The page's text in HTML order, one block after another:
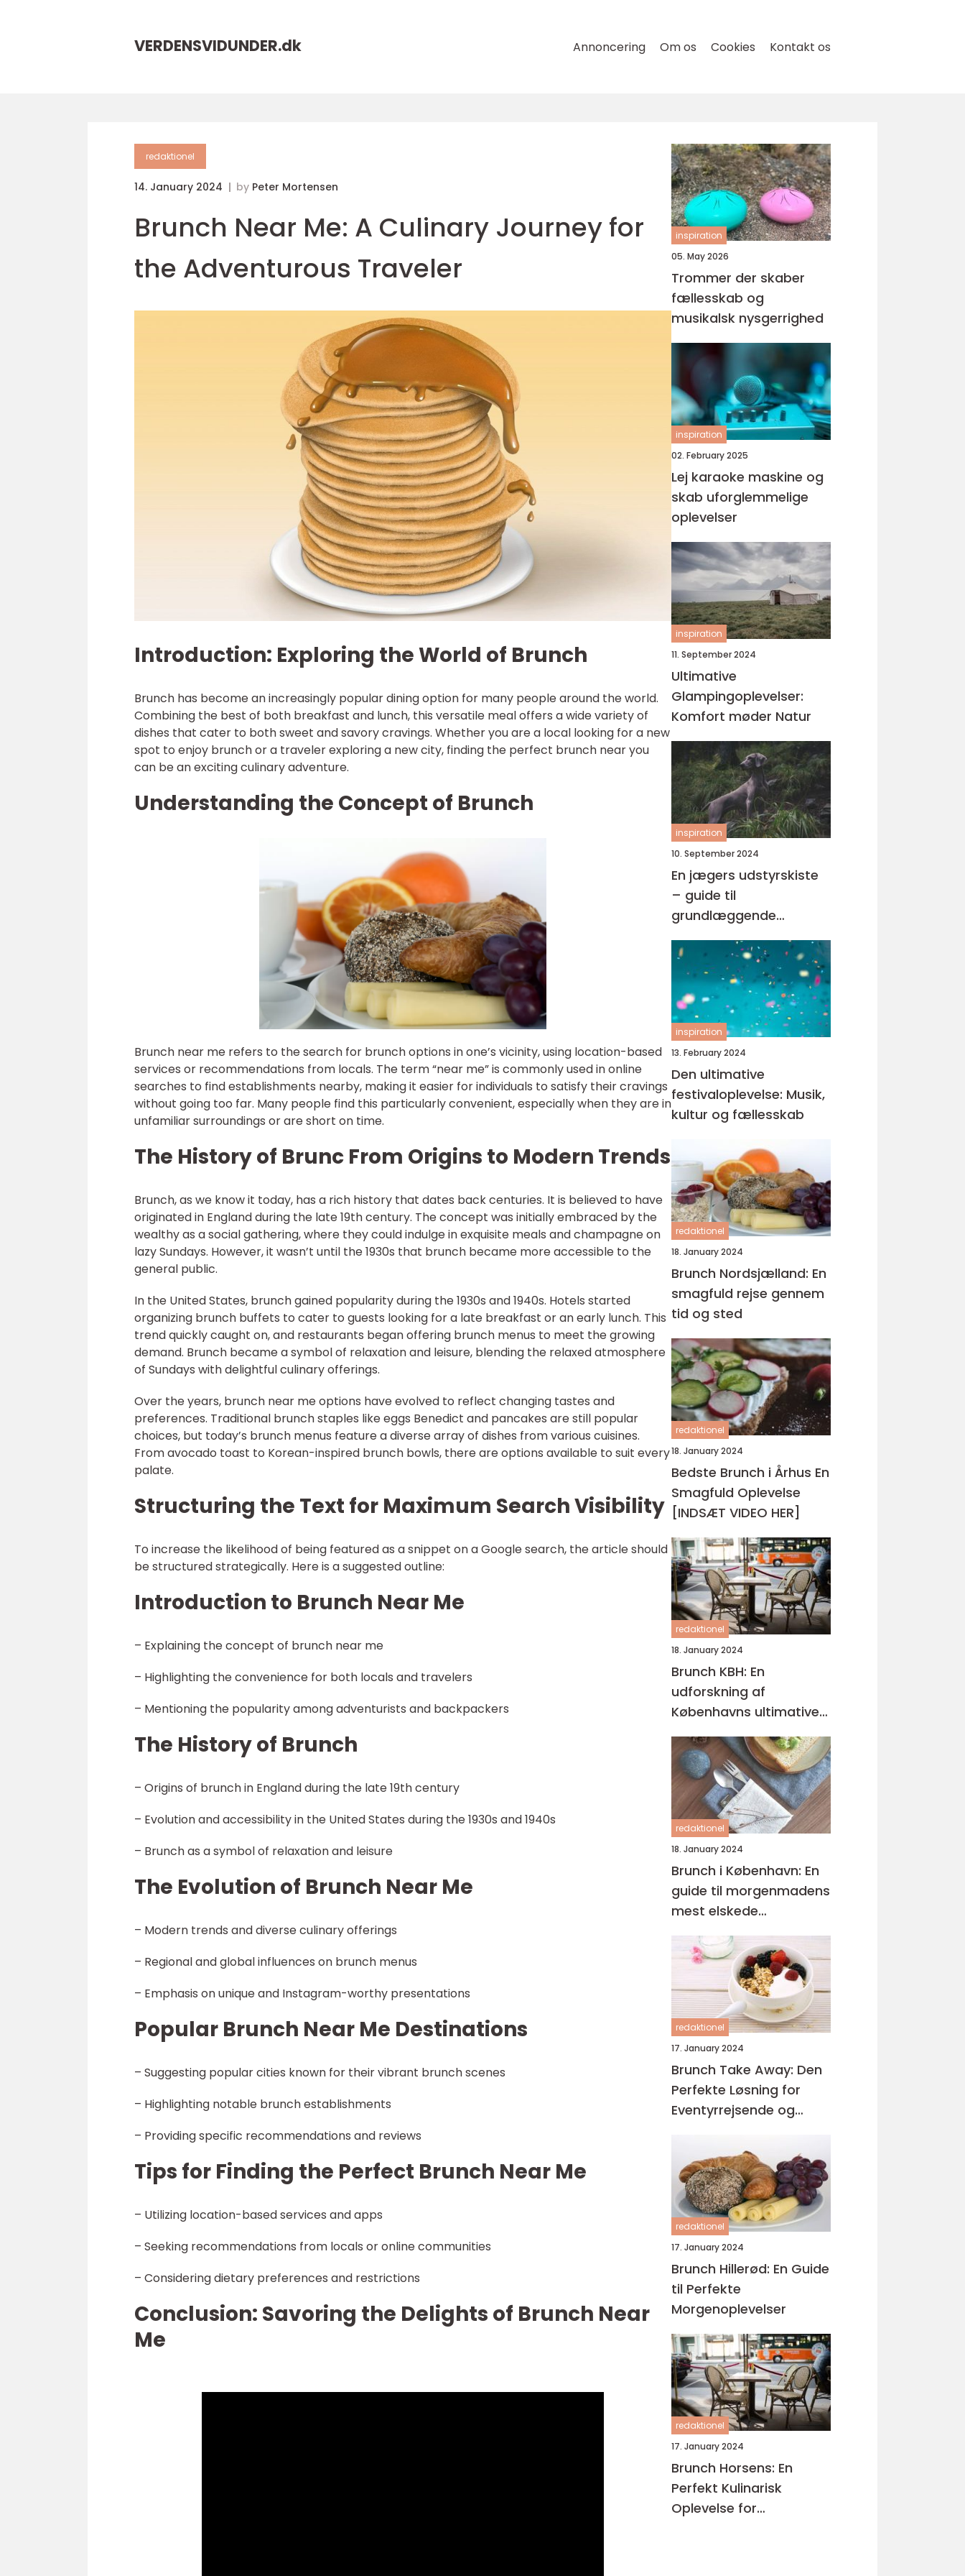
VERDENSVIDUNDER.dk Annoncering Om os Cookies Kontakt os
redaktionel
14. January 2024 by Peter Mortensen
Brunch Near Me: A Culinary Journey for
the Adventurous Traveler
Introduction: Exploring the World of Brunch
Brunch has become an increasingly popular dining option for many people around the world.
Combining the best of both breakfast and lunch, this versatile meal offers a wide variety of
dishes that cater to both sweet and savory cravings. Whether you are a local looking for a new
spot to enjoy brunch or a traveler exploring a new city, finding the perfect brunch near you
can be an exciting culinary adventure.
Understanding the Concept of Brunch
Brunch near me refers to the search for brunch options in one’s vicinity, using location-based
services or recommendations from locals. The term “near me” is commonly used in online
searches to find establishments nearby, making it easier for individuals to satisfy their cravings
without going too far. Many people find this particularly convenient, especially when they are in
unfamiliar surroundings or are short on time.
The History of Brunc From Origins to Modern Trends
Brunch, as we know it today, has a rich history that dates back centuries. It is believed to have
originated in England during the late 19th century. The concept was initially embraced by the
wealthy as a social gathering, where they could indulge in exquisite meals and champagne on
lazy Sundays. However, it wasn’t until the 1930s that brunch became more accessible to the
general public.
In the United States, brunch gained popularity during the 1930s and 1940s. Hotels started
organizing brunch buffets to cater to guests looking for a late breakfast or an early lunch. This
trend quickly caught on, and restaurants began offering brunch menus to meet the growing
demand. Brunch became a symbol of relaxation and leisure, blending the relaxed atmosphere
of Sundays with delightful culinary offerings.
Over the years, brunch near me options have evolved to reflect changing tastes and
preferences. Traditional brunch staples like eggs Benedict and pancakes are still popular
choices, but today’s brunch menus feature a diverse array of dishes from various cuisines.
From avocado toast to Korean-inspired brunch bowls, there are options available to suit every
palate.
Structuring the Text for Maximum Search Visibility
To increase the likelihood of being featured as a snippet on a Google search, the article should
be structured strategically. Here is a suggested outline:
Introduction to Brunch Near Me
– Explaining the concept of brunch near me
– Highlighting the convenience for both locals and travelers
– Mentioning the popularity among adventurists and backpackers
The History of Brunch
– Origins of brunch in England during the late 19th century
– Evolution and accessibility in the United States during the 1930s and 1940s
– Brunch as a symbol of relaxation and leisure
The Evolution of Brunch Near Me
– Modern trends and diverse culinary offerings
– Regional and global influences on brunch menus
– Emphasis on unique and Instagram-worthy presentations
Popular Brunch Near Me Destinations
– Suggesting popular cities known for their vibrant brunch scenes
– Highlighting notable brunch establishments
– Providing specific recommendations and reviews
Tips for Finding the Perfect Brunch Near Me
– Utilizing location-based services and apps
– Seeking recommendations from locals or online communities
– Considering dietary preferences and restrictions
Conclusion: Savoring the Delights of Brunch Near
Me
inspiration
05. May 2026
Trommer der skaber
fællesskab og
musikalsk nysgerrighed
inspiration
02. February 2025
Lej karaoke maskine og
skab uforglemmelige
oplevelser
inspiration
11. September 2024
Ultimative
Glampingoplevelser:
Komfort møder Natur
inspiration
10. September 2024
En jægers udstyrskiste
– guide til
grundlæggende
jagtudstyr
inspiration
13. February 2024
Den ultimative
festivaloplevelse: Musik,
kultur og fællesskab
redaktionel
18. January 2024
Brunch Nordsjælland: En
smagfuld rejse gennem
tid og sted
redaktionel
18. January 2024
Bedste Brunch i Århus En
Smagfuld Oplevelse
[INDSÆT VIDEO HER]
redaktionel
18. January 2024
Brunch KBH: En
udforskning af
Københavns ultimative
brunchoplevelser
redaktionel
18. January 2024
Brunch i København: En
guide til morgenmadens
mest elskede
kombination
redaktionel
17. January 2024
Brunch Take Away: Den
Perfekte Løsning for
Eventyrrejsende og
redaktionel
17. January 2024
Brunch Hillerød: En Guide
til Perfekte
Morgenoplevelser
redaktionel
17. January 2024
Brunch Horsens: En
Perfekt Kulinarisk
Oplevelse for